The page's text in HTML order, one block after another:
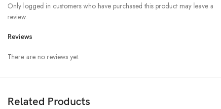
Reviews
There are no reviews yet.
Only logged in customers who have purchased this product may leave a
review.
Related Products